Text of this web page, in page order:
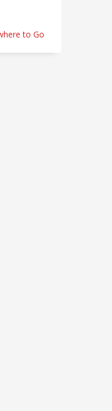
to Go